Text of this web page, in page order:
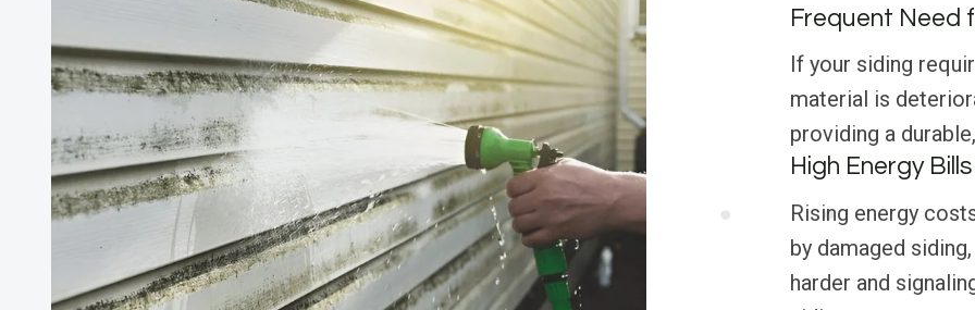
Frequent Need
If your siding
material is
providing a
High Energy Bills
Rising energy
by damaged
harder and